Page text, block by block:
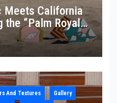
Meets California
“Palm Royale”
And Textures
Gallery